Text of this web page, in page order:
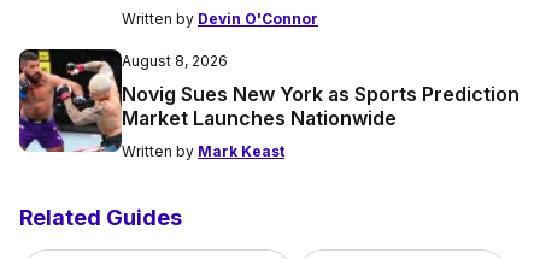
Written by Devin O'Connor
August 8, 2026
Novig Sues New York as Sports Prediction
Market Launches Nationwide
Written by Mark Keast
Related Guides